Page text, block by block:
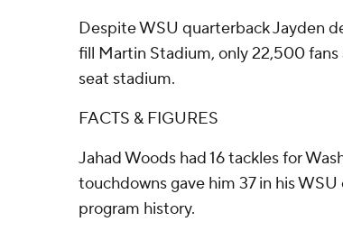
Despite WSU quarterback Jayden
fill Martin Stadium, only 22,500
seat stadium.
FACTS & FIGURES
Jahad Woods had 16 tackles for
touchdowns gave him 37 in his
program history.